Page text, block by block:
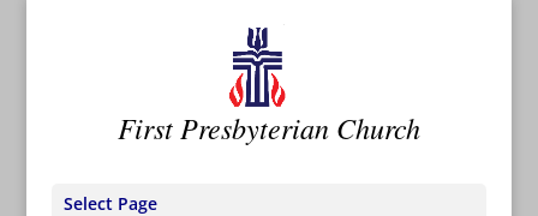
First Presbyterian Church
Select Page